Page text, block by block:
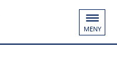
MENY